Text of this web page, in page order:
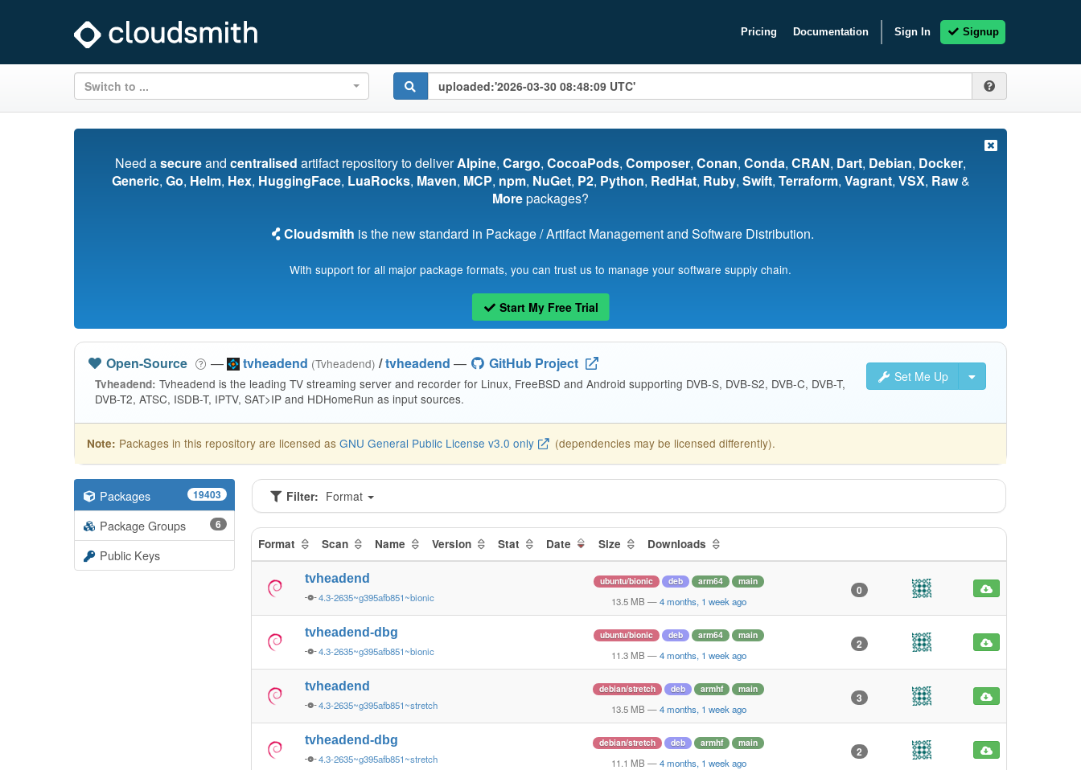
Pricing Documentation Sign In Signup
Switch to ...
Need asecureand centralised artifact repository to deliverAlpine, Cargo, CocoaPods, Composer, Conan, Conda, CRAN, Dart, Debian, Docker,
Generic, Go, Helm, Hex, HuggingFace, LuaRocks, Maven, MCP, npm, NuGet, P2, Python, RedHat, Ruby, Swift, Terraform, Vagrant, VSX, Raw&
Morepackages?
Cloudsmith is the new standard in Package / Artifact Management and Software Distribution.
With support for all major package formats, you can trust us to manage your software supply chain.
Start My Free Trial
Set Me Up
Open-Source — tvheadend (Tvheadend) /tvheadend — GitHub Project
Tvheadend: Tvheadend is the leading TV streaming server and recorder for Linux, FreeBSD and Android supporting DVB-S, DVB-S2, DVB-C, DVB-T,
DVB-T2, ATSC, ISDB-T, IPTV, SAT>IP and HDHomeRun as input sources.
Note: Packages in this repository are licensed as GNU General Public License v3.0 only (dependencies may be licensed differently).
Packages 19403
Package Groups 6
Public Keys
Filter: Format
Format Scan Name Version Stat Date Size Downloads
tvheadend
4.3-2635~g395afb851~bionic
ubuntu/bionic deb arm64 main
13.5 MB — 4 months, 1 week ago
0
tvheadend-dbg
4.3-2635~g395afb851~bionic
ubuntu/bionic deb arm64 main
11.3 MB — 4 months, 1 week ago
2
tvheadend
4.3-2635~g395afb851~stretch
debian/stretch deb armhf main
13.5 MB — 4 months, 1 week ago
3
tvheadend-dbg
4.3-2635~g395afb851~stretch
debian/stretch deb armhf main
11.1 MB — 4 months, 1 week ago
2